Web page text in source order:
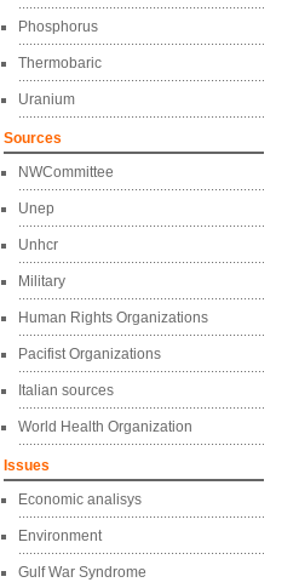
Phosphorus
Thermobaric
Uranium
Sources
NWCommittee
Unep
Unhcr
Military
Human Rights Organizations
Pacifist Organizations
Italian sources
World Health Organization
Issues
Economic analisys
Environment
Gulf War Syndrome